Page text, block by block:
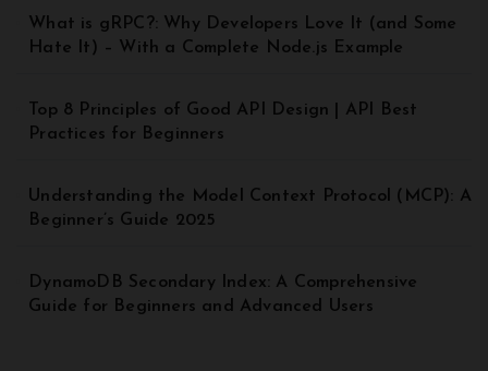
What is gRPC?: Why Developers Love It (and Some
Hate It) – With a Complete Node.js Example
Top 8 Principles of Good API Design | API Best
Practices for Beginners
Understanding the Model Context Protocol (MCP): A
Beginner’s Guide 2025
DynamoDB Secondary Index: A Comprehensive
Guide for Beginners and Advanced Users